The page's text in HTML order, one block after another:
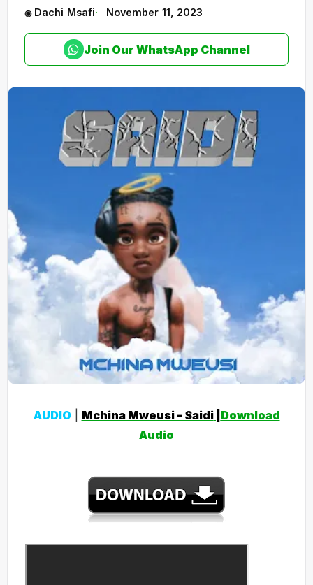
Dachi Msafi November 11, 2023
Join Our WhatsApp Channel
AUDIO| Mchina Mweusi – Saidi| Download
Audio